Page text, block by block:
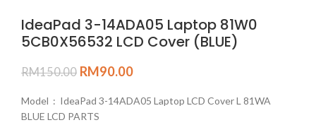
IdeaPad 3-14ADA05 Laptop 81W0
5CB0X56532 LCD Cover (BLUE)
RM150.00 RM90.00
Model : IdeaPad 3-14ADA05 Laptop LCD Cover L 81WA
BLUE LCD PARTS